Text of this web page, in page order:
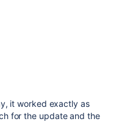
it worked exactly as
for the update and the